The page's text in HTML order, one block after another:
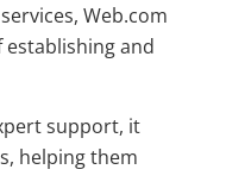
Web.com
and
support, it
helping them